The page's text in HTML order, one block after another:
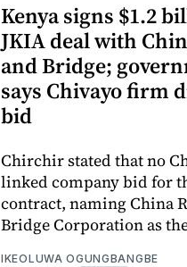
Kenya signs $1.2
JKIA deal with
and Bridge;
says Chivayo firm
bid
Chirchir stated that no
linked company bid for
contract, naming China
Bridge Corporation as
IKEOLUWA OGUNGBANGBE